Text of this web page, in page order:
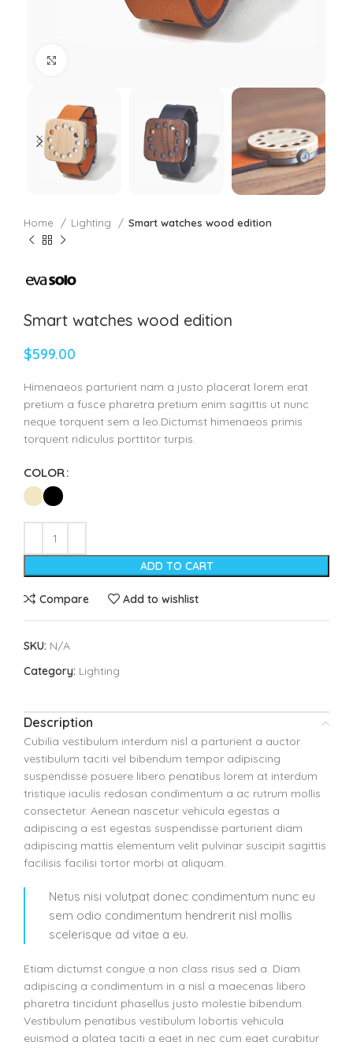
Home Lighting Smart watches wood edition
Smart watches wood edition
$599.00
Himenaeos parturient nam a justo placerat lorem erat
pretium a fusce pharetra pretium enim sagittis ut nunc
neque torquent sem a leo.Dictumst himenaeos primis
torquent ridiculus porttitor turpis.
COLOR
ADD TO CART
Compare Add to wishlist
SKU: N/A
Category: Lighting
Description
Cubilia vestibulum interdum nisl a parturient a auctor
vestibulum taciti vel bibendum tempor adipiscing
suspendisse posuere libero penatibus lorem at interdum
tristique iaculis redosan condimentum a ac rutrum mollis
consectetur. Aenean nascetur vehicula egestas a
adipiscing a est egestas suspendisse parturient diam
adipiscing mattis elementum velit pulvinar suscipit sagittis
facilisis facilisi tortor morbi at aliquam.
Netus nisi volutpat donec condimentum nunc eu
sem odio condimentum hendrerit nisl mollis
scelerisque ad vitae a eu.
Etiam dictumst congue a non class risus sed a. Diam
adipiscing a condimentum in a nisl a maecenas libero
pharetra tincidunt phasellus justo molestie bibendum.
Vestibulum penatibus vestibulum lobortis vehicula
euismod a platea taciti a eget in nec cum eget curabitur